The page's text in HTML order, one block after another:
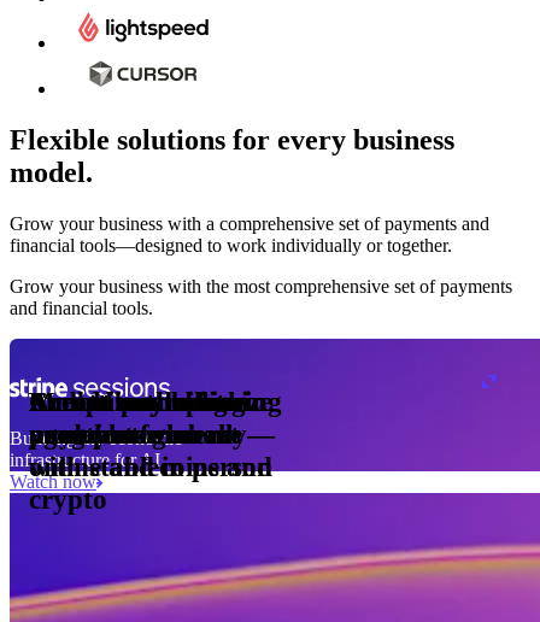
Flexible solutions for every business
model.
Grow your business with a comprehensive set of payments and
financial tools⁠—⁠designed to work individually or together.
Grow your business with the most comprehensive set of payments
and financial tools.
Accept and optimize
payments globally—
online and in person
Enable any billing
model
1,000
meter
30
Monetize through
agentic commerce
Create a card issuing
program
Access borderless
money movement
with stablecoins and
crypto
Embed payments in
your platform
Building the economic
infrastructure for AI
Watch now